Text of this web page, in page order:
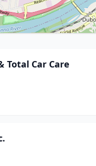
Total Car Care